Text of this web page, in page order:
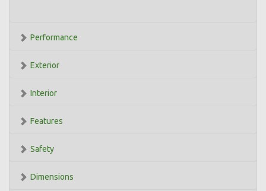
Performance
Exterior
Interior
Features
Safety
Dimensions